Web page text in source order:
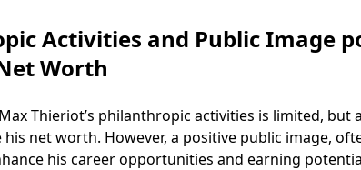
Activities and Public Image
Worth
Thieriot’s philanthropic activities is limited,
his net worth. However, a positive public image,
his career opportunities and earning